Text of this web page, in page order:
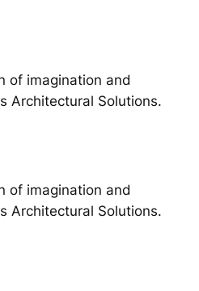
of imagination and
Architectural Solutions.
of imagination and
Architectural Solutions.